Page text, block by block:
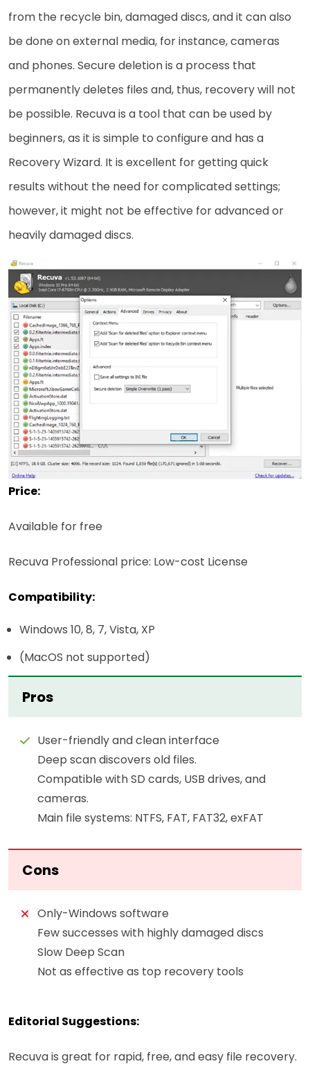
from the recycle bin, damaged discs, and it can also
be done on external media, for instance, cameras
and phones. Secure deletion is a process that
permanently deletes files and, thus, recovery will not
be possible. Recuva is a tool that can be used by
beginners, as it is simple to configure and has a
Recovery Wizard. It is excellent for getting quick
results without the need for complicated settings;
however, it might not be effective for advanced or
heavily damaged ​‍​‌‍​‍‌discs.
Price:
Available for free
Recuva Professional price: Low-cost License
Compatibility:
Windows 10, 8, 7, Vista, XP
(MacOS not supported)
Pros
User-friendly and clean interface
Deep scan discovers old files.
Compatible with SD cards, USB drives, and
cameras.
Main file systems: NTFS, FAT, FAT32, exFAT
Cons
Only-Windows software
Few successes with highly damaged discs
Slow Deep Scan
Not as effective as top recovery tools
Editorial Suggestions:
Recuva is great for rapid, free, and easy file recovery.